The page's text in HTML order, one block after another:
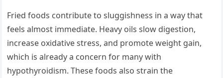
Fried foods contribute to sluggishness in a way that
feels almost immediate. Heavy oils slow digestion,
increase oxidative stress, and promote weight gain,
which is already a concern for many with
hypothyroidism. These foods also strain the